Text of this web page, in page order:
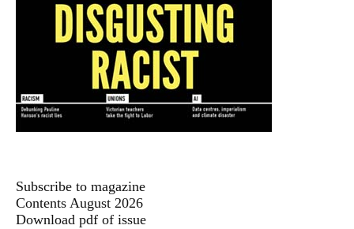
Subscribe to magazine
Contents August 2026
Download pdf of issue